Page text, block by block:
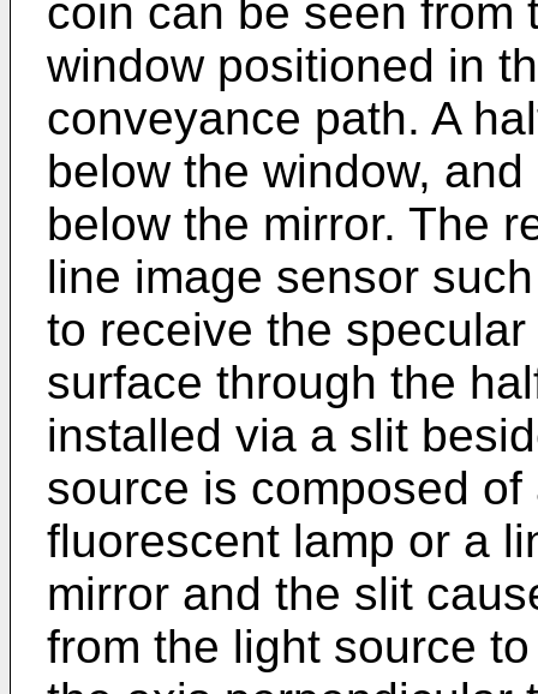
coin can be seen from
window positioned in
conveyance path. A
below the window,
below the mirror. The
line image sensor
to receive the
surface through the
installed via a slit
source is composed
fluorescent lamp or a
mirror and the slit
from the light source